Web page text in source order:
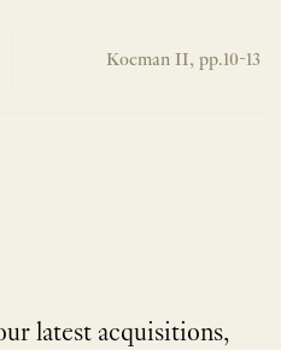
Koeman II, pp.10-13
latest acquisitions,